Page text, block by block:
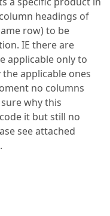
headings of
row) to be
IE there are
applicable only to
applicable ones
no columns
why this
it but still no
see attached